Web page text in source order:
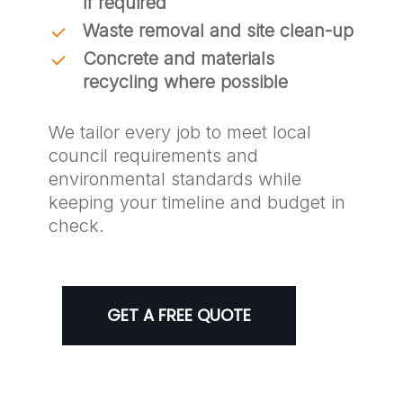
Waste removal and site clean-up
Concrete and materials
recycling where possible
We tailor every job to meet local
council requirements and
environmental standards while
keeping your timeline and budget in
check.
GET A FREE QUOTE